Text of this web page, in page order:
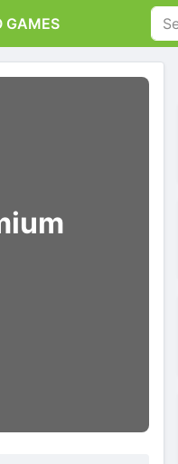
GAMES